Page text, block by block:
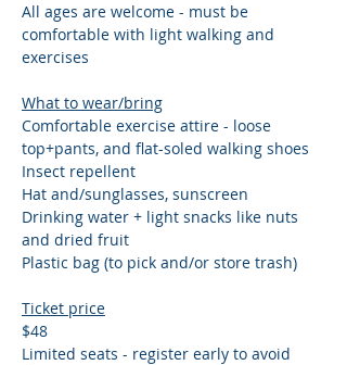
All ages are welcome - must be
comfortable with light walking and
exercises
What to wear/bring
Comfortable exercise attire - loose
top+pants, and flat-soled walking shoes
Insect repellent
Hat and/sunglasses, sunscreen
Drinking water + light snacks like nuts
and dried fruit
Plastic bag (to pick and/or store trash)
Ticket price
$48
Limited seats - register early to avoid